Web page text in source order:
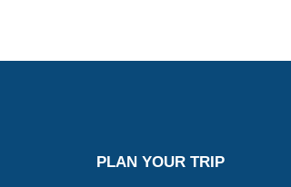
PLAN YOUR TRIP